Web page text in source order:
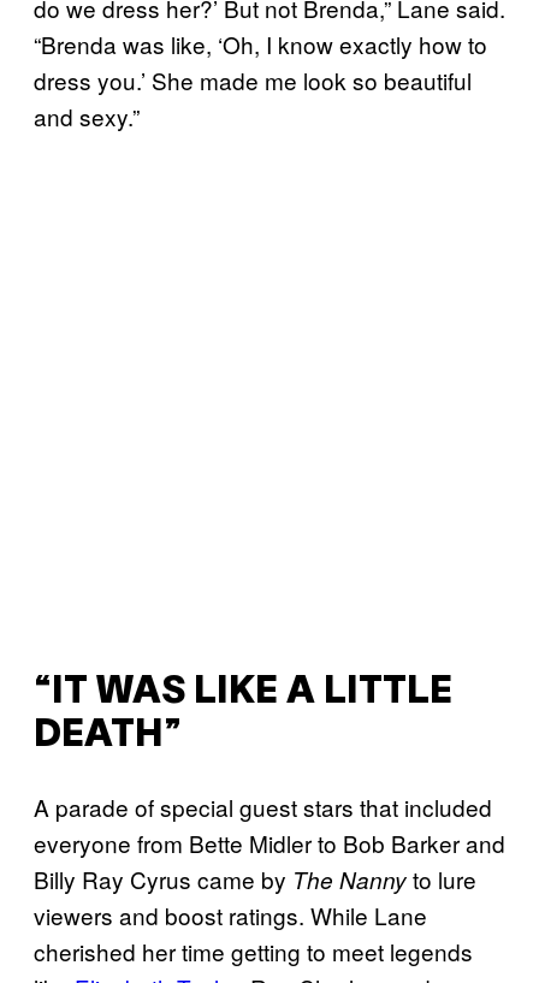
do we dress her?’ But not Brenda,” Lane said.
“Brenda was like, ‘Oh, I know exactly how to
dress you.’ She made me look so beautiful
and sexy.”
“IT WAS LIKE A LITTLE
DEATH”
A parade of special guest stars that included
everyone from Bette Midler to Bob Barker and
Billy Ray Cyrus came by The Nannyto lure
viewers and boost ratings. While Lane
cherished her time getting to meet legends